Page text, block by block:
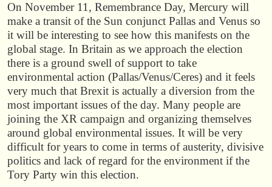
On November 11, Remembrance Day, Mercury will
make a transit of the Sun conjunct Pallas and Venus so
it will be interesting to see how this manifests on the
global stage. In Britain as we approach the election
there is a ground swell of support to take
environmental action (Pallas/Venus/Ceres) and it feels
very much that Brexit is actually a diversion from the
most important issues of the day. Many people are
joining the XR campaign and organizing themselves
around global environmental issues. It will be very
difficult for years to come in terms of austerity, divisive
politics and lack of regard for the environment if the
Tory Party win this election.